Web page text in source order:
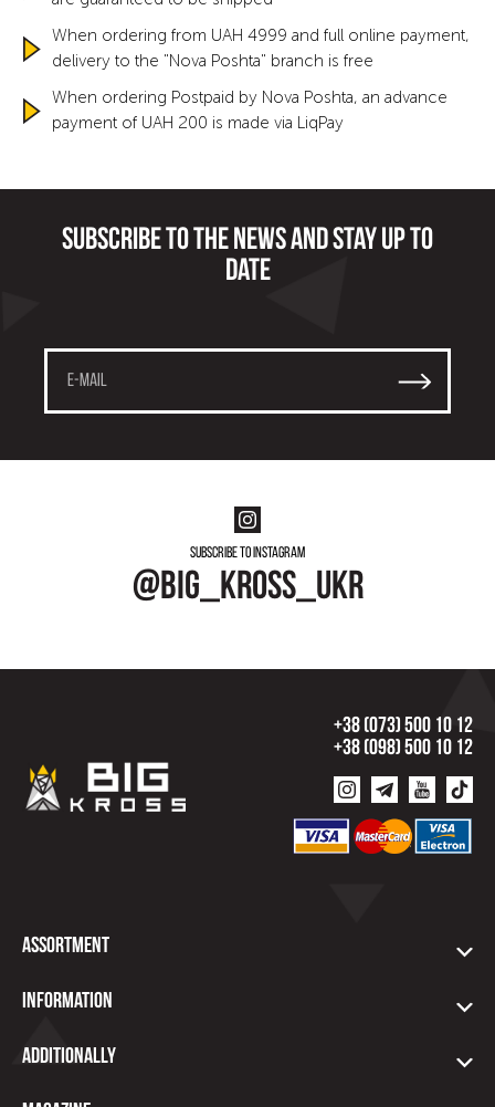
When ordering from UAH 4999 and full online payment,
delivery to the "Nova Poshta" branch is free
When ordering Postpaid by Nova Poshta, an advance
payment of UAH 200 is made via LiqPay
Subscribe to the news and stay up to
date
Subscribe to instagram
@big_kross_ukr
+38 (073) 500 10 12
+38 (098) 500 10 12
Assortment
Information
Additionally